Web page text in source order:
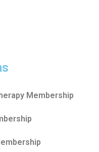
Membership